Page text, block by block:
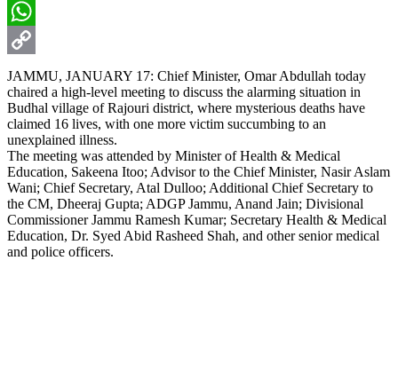
Email
WhatsApp
Copy
Link
JAMMU, JANUARY 17: Chief Minister, Omar Abdullah today
chaired a high-level meeting to discuss the alarming situation in
Budhal village of Rajouri district, where mysterious deaths have
claimed 16 lives, with one more victim succumbing to an
unexplained illness.
The meeting was attended by Minister of Health & Medical
Education, Sakeena Itoo; Advisor to the Chief Minister, Nasir Aslam
Wani; Chief Secretary, Atal Dulloo; Additional Chief Secretary to
the CM, Dheeraj Gupta; ADGP Jammu, Anand Jain; Divisional
Commissioner Jammu Ramesh Kumar; Secretary Health & Medical
Education, Dr. Syed Abid Rasheed Shah, and other senior medical
and police officers.